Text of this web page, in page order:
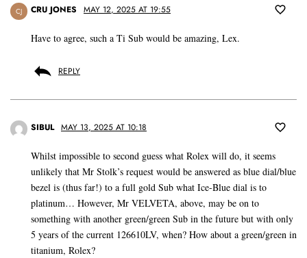
CJ CRU JONES MAY 12, 2025 AT 19:55
Have to agree, such a Ti Sub would be amazing, Lex.
REPLY
SIBUL MAY 13, 2025 AT 10:18
Whilst impossible to second guess what Rolex will do, it seems
unlikely that Mr Stolk’s request would be answered as blue dial/blue
bezel is (thus far!) to a full gold Sub what Ice-Blue dial is to
platinum… However, Mr VELVETA, above, may be on to
something with another green/green Sub in the future but with only
5 years of the current 126610LV, when? How about a green/green in
titanium, Rolex?